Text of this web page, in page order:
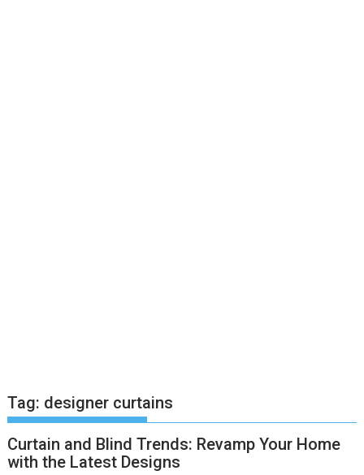
Tag: designer curtains
Curtain and Blind Trends: Revamp Your Home
with the Latest Designs